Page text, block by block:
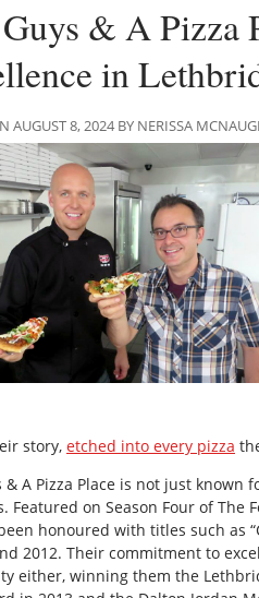
& A Pizza
in
AUGUST 8, 2024 BY NERISSA
story, etched into every pizza
& A Pizza Place is not just
Featured on Season Four of The
honoured with titles such as
2012. Their commitment to
either, winning them the